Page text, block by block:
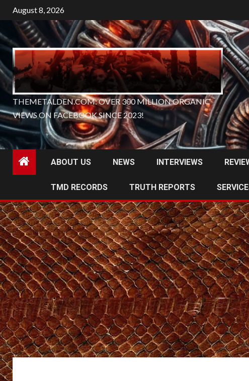
Skip
to
content
August 8, 2026
THEMETALDEN.COM: OVER 300 MILLION ORGANIC
VIEWS ON FACEBOOK SINCE 2023!
ABOUT US NEWS INTERVIEWS
TMD RECORDS TRUTH REPORTS